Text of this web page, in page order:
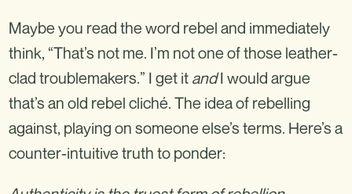
Maybe you read the word rebel and immediately
think, “That’s not me. I’m not one of those leather-
clad troublemakers.” I get it andI would argue
that’s an old rebel cliché. The idea of rebelling
against, playing on someone else’s terms. Here’s a
counter-intuitive truth to ponder: